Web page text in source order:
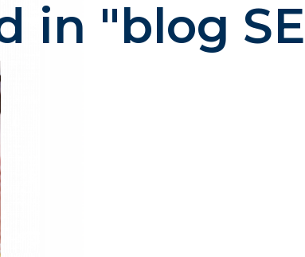
in "blog
that delivers one thing –